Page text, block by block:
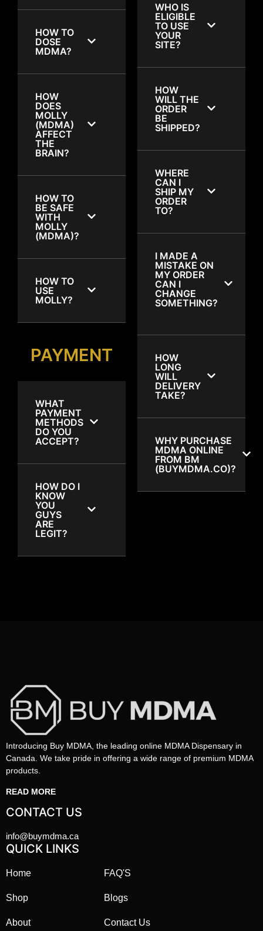
HOW TO
DOSE
MDMA?
HOW
DOES
MOLLY
(MDMA)
AFFECT
THE
BRAIN?
HOW TO
BE SAFE
WITH
MOLLY
(MDMA)?
HOW TO
USE
MOLLY?
PAYMENT
WHAT
PAYMENT
METHODS
DO YOU
ACCEPT?
HOW DO I
KNOW
YOU
GUYS
ARE
LEGIT?
WHO IS
ELIGIBLE
TO USE
YOUR
SITE?
HOW
WILL THE
ORDER
BE
SHIPPED?
WHERE
CAN I
SHIP MY
ORDER
TO?
I MADE A
MISTAKE ON
MY ORDER
CAN I
CHANGE
SOMETHING?
HOW
LONG
WILL
DELIVERY
TAKE?
WHY PURCHASE
MDMA ONLINE
FROM BM
(BUYMDMA.CO)?
Introducing Buy MDMA, the leading online MDMA Dispensary in
Canada. We take pride in offering a wide range of premium MDMA
products.
READ MORE
CONTACT US
info@buymdma.ca
QUICK LINKS
Home
Shop
About
FAQ'S
Blogs
Contact Us